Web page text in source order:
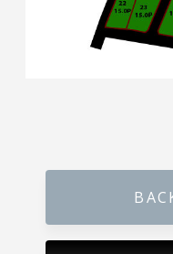
Pallandeniya –
Embawa – Green